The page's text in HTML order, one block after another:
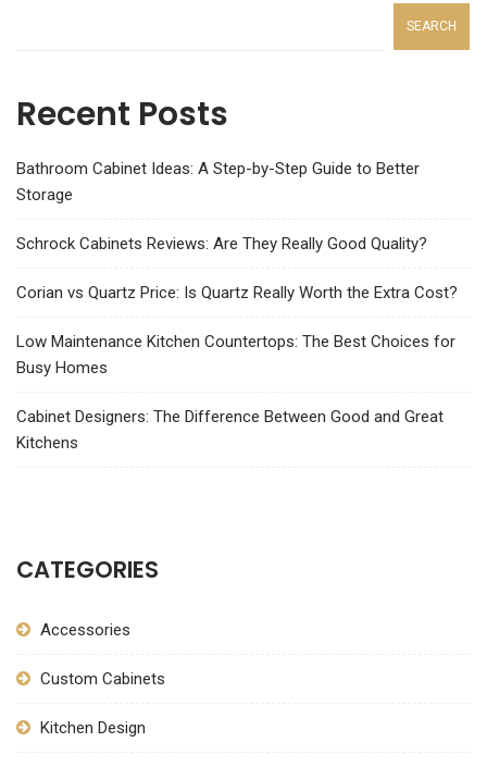
SEARCH
Recent Posts
Bathroom Cabinet Ideas: A Step-by-Step Guide to Better
Storage
Schrock Cabinets Reviews: Are They Really Good Quality?
Corian vs Quartz Price: Is Quartz Really Worth the Extra Cost?
Low Maintenance Kitchen Countertops: The Best Choices for
Busy Homes
Cabinet Designers: The Difference Between Good and Great
Kitchens
CATEGORIES
Accessories
Custom Cabinets
Kitchen Design